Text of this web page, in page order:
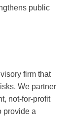
public
firm that
We partner
not-for-profit
provide a